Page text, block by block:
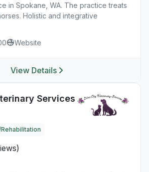
in Spokane, WA. The practice treats
Holistic and integrative
Website
View Details
Services